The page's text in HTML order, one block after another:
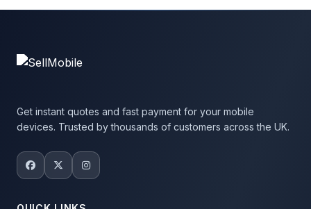
Get instant quotes and fast payment for your mobile
devices. Trusted by thousands of customers across the UK.